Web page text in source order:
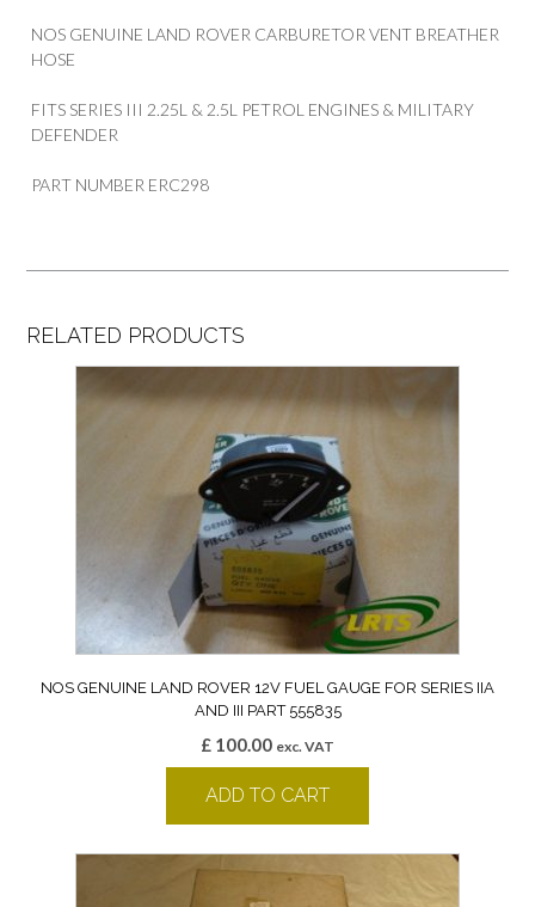
NOS GENUINE LAND ROVER CARBURETOR VENT BREATHER
HOSE
FITS SERIES III 2.25L & 2.5L PETROL ENGINES & MILITARY
DEFENDER
PART NUMBER ERC298
RELATED PRODUCTS
NOS GENUINE LAND ROVER 12V FUEL GAUGE FOR SERIES IIA
AND III PART 555835
£ 100.00 exc. VAT
ADD TO CART